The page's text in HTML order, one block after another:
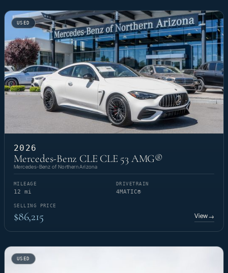
USED
2026
Mercedes-Benz CLE CLE 53 AMG®
Mercedes-Benz of Northern Arizona
MILEAGE
12 mi
DRIVETRAIN
4MATIC®
SELLING PRICE
$86,215 View→
USED